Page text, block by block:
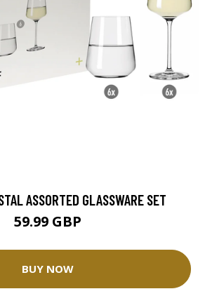
ASSORTED GLASSWARE SET
59.99 GBP
BUY NOW